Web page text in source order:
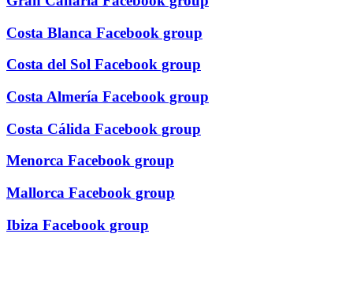
Costa Blanca Facebook group
Costa del Sol Facebook group
Costa Almería Facebook group
Costa Cálida Facebook group
Menorca Facebook group
Mallorca Facebook group
Ibiza Facebook group